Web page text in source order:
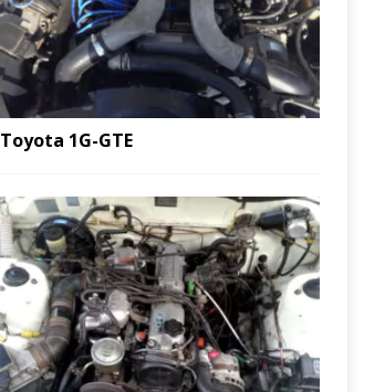
Toyota 1G-GTE